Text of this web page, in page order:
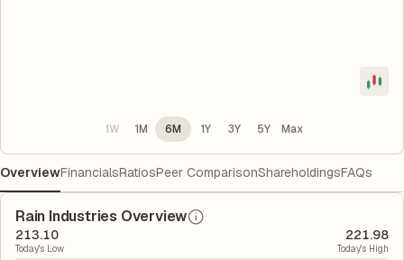
1W 1M 6M 1Y 3Y 5Y Max
OverviewFinancialsRatiosPeer ComparisonShareholdingsFAQs
Rain Industries Overview
213.10
Today's Low
221.98
Today's High